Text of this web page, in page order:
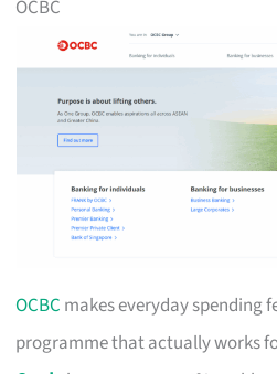
OCBC
OCBC makes everyday spending
programme that actually works